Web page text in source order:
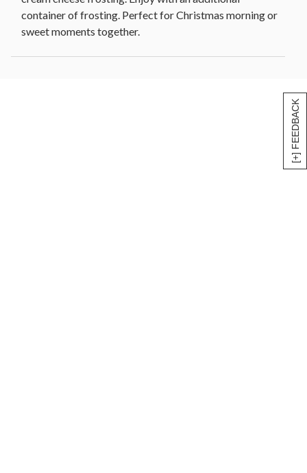
[+] FEEDBACK
container of frosting. Perfect for Christmas morning or
sweet moments together.